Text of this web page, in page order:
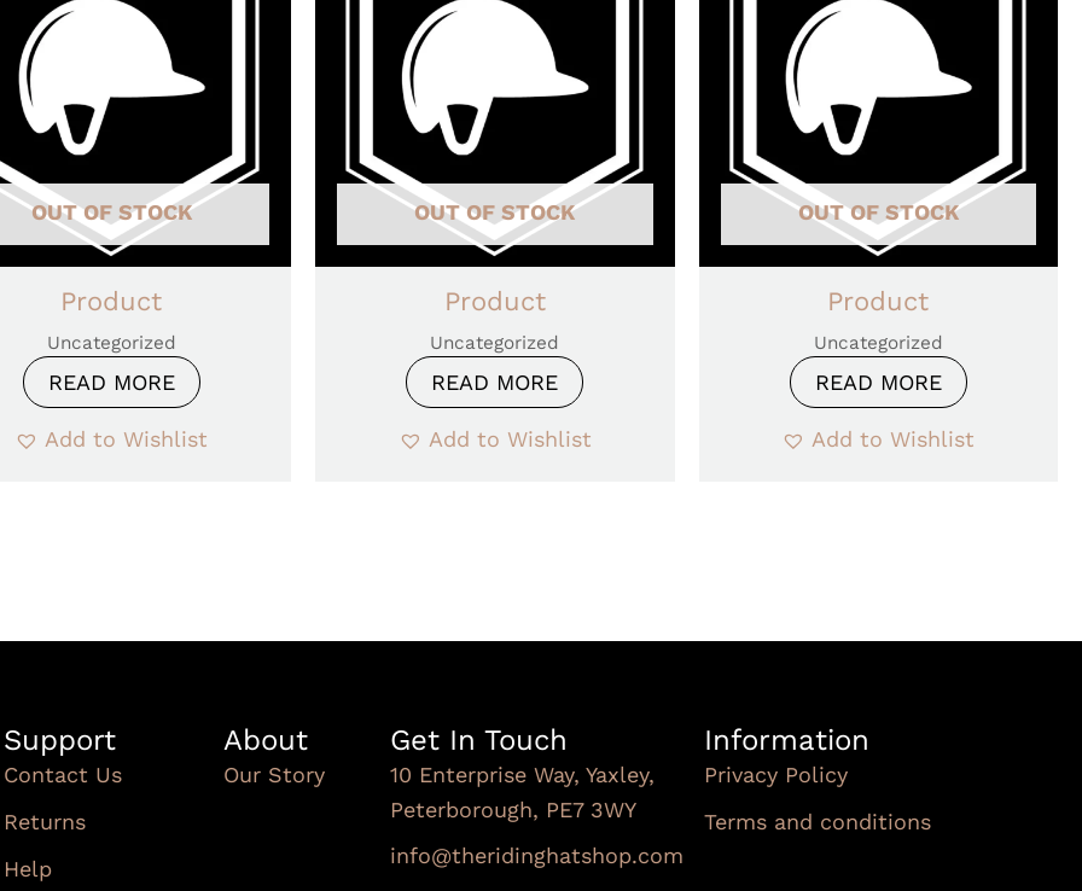
OUT OF STOCK
Product
Uncategorized
READ MORE
Add to Wishlist
OUT OF STOCK
Product
Uncategorized
READ MORE
Add to Wishlist
OUT OF STOCK
Product
Uncategorized
READ MORE
Add to Wishlist
Support
Contact Us
Returns
Help
About
Our Story
Get In Touch
10 Enterprise Way, Yaxley,
Peterborough, PE7 3WY
info@theridinghatshop.com
Information
Privacy Policy
Terms and conditions